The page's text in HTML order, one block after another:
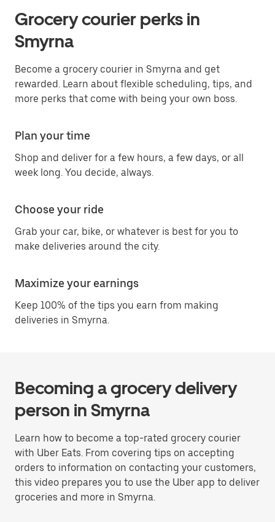
Grocery courier perks in
Smyrna
Become a grocery courier in Smyrna and get
rewarded. Learn about flexible scheduling, tips, and
more perks that come with being your own boss.
Plan your time
Shop and deliver for a few hours, a few days, or all
week long. You decide, always.
Choose your ride
Grab your car, bike, or whatever is best for you to
make deliveries around the city.
Maximize your earnings
Keep 100% of the tips you earn from making
deliveries in Smyrna.
Becoming a grocery delivery
person in Smyrna
Learn how to become a top-rated grocery courier
with Uber Eats. From covering tips on accepting
orders to information on contacting your customers,
this video prepares you to use the Uber app to deliver
groceries and more in Smyrna.